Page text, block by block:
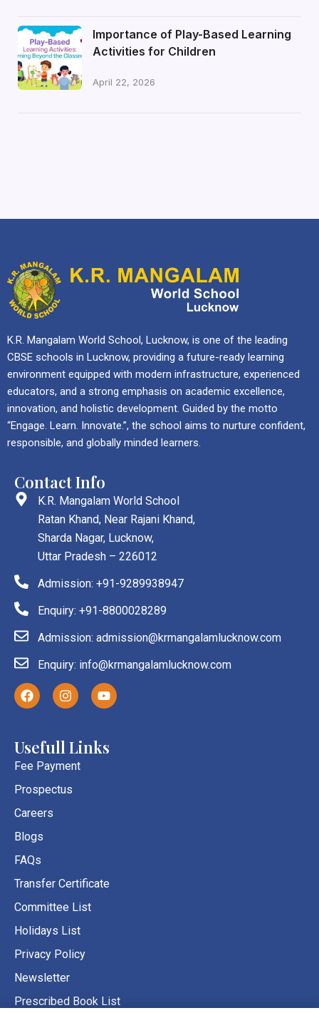
Importance of Play-Based Learning
Activities for Children
April 22, 2026
K.R. Mangalam World School, Lucknow, is one of the leading
CBSE schools in Lucknow, providing a future-ready learning
environment equipped with modern infrastructure, experienced
educators, and a strong emphasis on academic excellence,
innovation, and holistic development. Guided by the motto
“Engage. Learn. Innovate.”, the school aims to nurture confident,
responsible, and globally minded learners.
Contact Info
K.R. Mangalam World School
Ratan Khand, Near Rajani Khand,
Sharda Nagar, Lucknow,
Uttar Pradesh – 226012
Admission: +91-9289938947
Enquiry: +91-8800028289
Admission: admission@krmangalamlucknow.com
Enquiry: info@krmangalamlucknow.com
F
a
c
o
o
I
n
s
a
g
r
m
Y
o
u
b
Usefull Links
Fee Payment
Prospectus
Careers
Blogs
FAQs
Transfer Certificate
Committee List
Holidays List
Privacy Policy
Newsletter
Prescribed Book List